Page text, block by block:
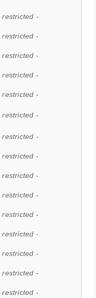
restricted -
restricted -
restricted -
restricted -
restricted -
restricted -
restricted -
restricted -
restricted -
restricted -
restricted -
restricted -
restricted -
restricted -
restricted -